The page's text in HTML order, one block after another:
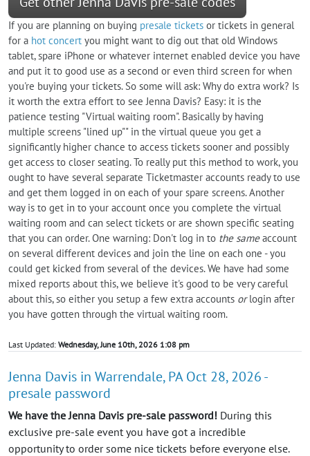
If you are planning on buying presale tickets or tickets in general
for a hot concert you might want to dig out that old Windows
tablet, spare iPhone or whatever internet enabled device you have
and put it to good use as a second or even third screen for when
you're buying your tickets. So some will ask: Why do extra work? Is
it worth the extra effort to see Jenna Davis? Easy: it is the
patience testing "Virtual waiting room". Basically by having
multiple screens "lined up"" in the virtual queue you get a
significantly higher chance to access tickets sooner and possibly
get access to closer seating. To really put this method to work, you
ought to have several separate Ticketmaster accounts ready to use
and get them logged in on each of your spare screens. Another
way is to get in to your account once you complete the virtual
waiting room and can select tickets or are shown specific seating
that you can order. One warning: Don't log in to the sameaccount
on several different devices and join the line on each one - you
could get kicked from several of the devices. We have had some
mixed reports about this, we believe it's good to be very careful
about this, so either you setup a few extra accounts orlogin after
you have gotten through the virtual waiting room.
Last Updated: Wednesday, June 10th, 2026 1:08 pm
Jenna Davis in Warrendale, PA Oct 28, 2026 -
presale password
We have the Jenna Davis pre-sale password! During this
exclusive pre-sale event you have got a incredible
opportunity to order some nice tickets before everyone else.